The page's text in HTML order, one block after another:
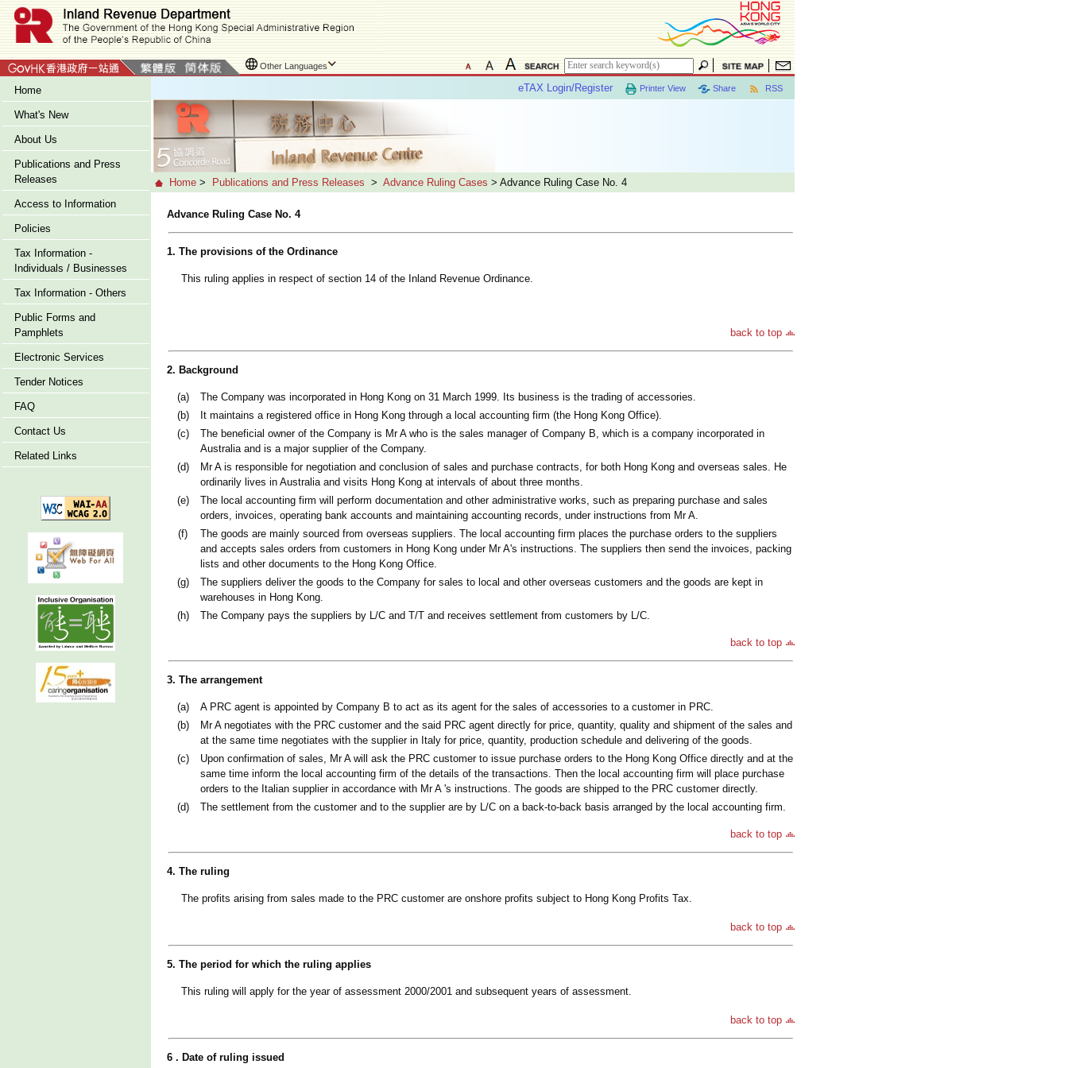
Other Languages
Home
What's New
About Us
Publications and Press
Releases
Access to Information
Policies
Tax Information -
Individuals / Businesses
Tax Information - Others
Public Forms and
Pamphlets
Electronic Services
Tender Notices
FAQ
Contact Us
Related Links
RSS
Share
Printer View
eTAX Login/Register
Home > Publications and Press Releases > Advance Ruling Cases > Advance Ruling Case No. 4
Advance Ruling Case No. 4
1. The provisions of the Ordinance
This ruling applies in respect of section 14 of the Inland Revenue Ordinance.
back to top
2. Background
(a)
The Company was incorporated in Hong Kong on 31 March 1999. Its business is the trading of accessories.
(b)
It maintains a registered office in Hong Kong through a local accounting firm (the Hong Kong Office).
(c)
The beneficial owner of the Company is Mr A who is the sales manager of Company B, which is a company incorporated in
Australia and is a major supplier of the Company.
(d)
Mr A is responsible for negotiation and conclusion of sales and purchase contracts, for both Hong Kong and overseas sales. He
ordinarily lives in Australia and visits Hong Kong at intervals of about three months.
(e)
The local accounting firm will perform documentation and other administrative works, such as preparing purchase and sales
orders, invoices, operating bank accounts and maintaining accounting records, under instructions from Mr A.
(f)
The goods are mainly sourced from overseas suppliers. The local accounting firm places the purchase orders to the suppliers
and accepts sales orders from customers in Hong Kong under Mr A's instructions. The suppliers then send the invoices, packing
lists and other documents to the Hong Kong Office.
(g)
The suppliers deliver the goods to the Company for sales to local and other overseas customers and the goods are kept in
warehouses in Hong Kong.
(h)
The Company pays the suppliers by L/C and T/T and receives settlement from customers by L/C.
back to top
3. The arrangement
(a)
A PRC agent is appointed by Company B to act as its agent for the sales of accessories to a customer in PRC.
(b)
Mr A negotiates with the PRC customer and the said PRC agent directly for price, quantity, quality and shipment of the sales and
at the same time negotiates with the supplier in Italy for price, quantity, production schedule and delivering of the goods.
(c)
Upon confirmation of sales, Mr A will ask the PRC customer to issue purchase orders to the Hong Kong Office directly and at the
same time inform the local accounting firm of the details of the transactions. Then the local accounting firm will place purchase
orders to the Italian supplier in accordance with Mr A 's instructions. The goods are shipped to the PRC customer directly.
(d)
The settlement from the customer and to the supplier are by L/C on a back-to-back basis arranged by the local accounting firm.
back to top
4. The ruling
The profits arising from sales made to the PRC customer are onshore profits subject to Hong Kong Profits Tax.
back to top
5. The period for which the ruling applies
This ruling will apply for the year of assessment 2000/2001 and subsequent years of assessment.
back to top
6 . Date of ruling issued